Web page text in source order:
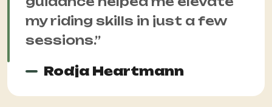
my riding skills in just a few
sessions.”
Rodja Heartmann